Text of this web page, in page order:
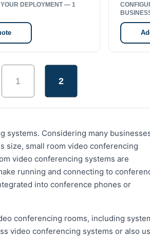
DEPLOYMENT — 1
1 2
systems. Considering many
size, small room video conferencing
video conferencing systems are
running and connecting to
into conference phones or
conferencing rooms, including
video conferencing systems or also